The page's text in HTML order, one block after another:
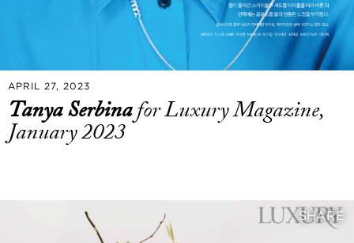
APRIL 27, 2023
Tanya Serbinafor Luxury Magazine,
January 2023
SHARE